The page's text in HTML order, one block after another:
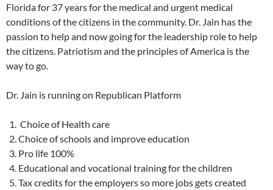
Florida for 37 years for the medical and urgent medical
conditions of the citizens in the community. Dr. Jain has the
passion to help and now going for the leadership role to help
the citizens. Patriotism and the principles of America is the
way to go.
Dr. Jain is running on Republican Platform
Choice of Health care
Choice of schools and improve education
Pro life 100%
Educational and vocational training for the children
Tax credits for the employers so more jobs gets created